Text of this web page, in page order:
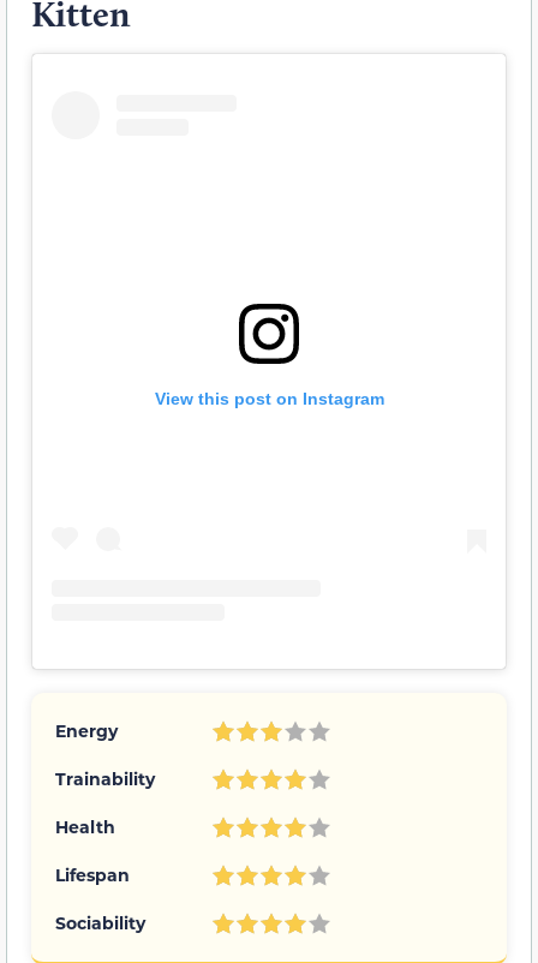
Kitten
View this post on Instagram
Energy
Trainability
Health
Lifespan
Sociability